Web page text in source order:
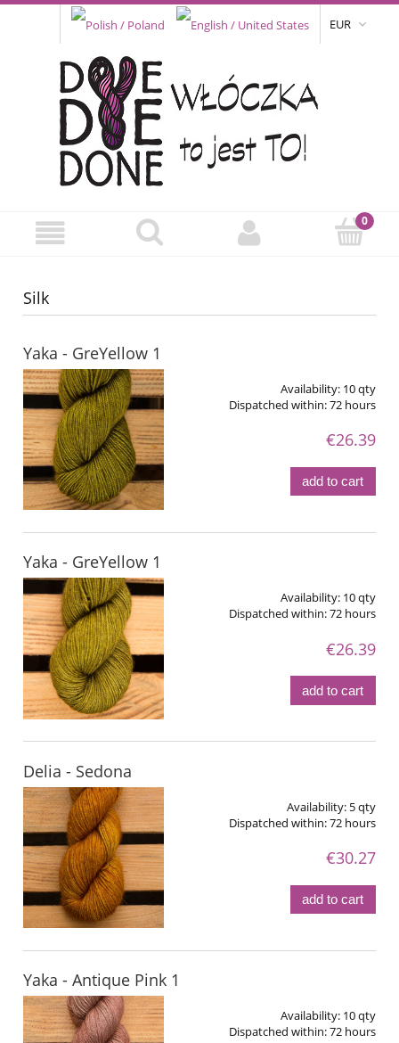
EUR
Silk
Yaka - GreYellow 1
Availability: 10 qty
Dispatched within:72 hours
€26.39
add to cart
Yaka - GreYellow 1
Availability: 10 qty
Dispatched within:72 hours
€26.39
add to cart
Delia - Sedona
Availability: 5 qty
Dispatched within:72 hours
€30.27
add to cart
Yaka - Antique Pink 1
Availability: 10 qty
Dispatched within:72 hours